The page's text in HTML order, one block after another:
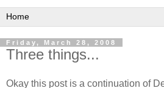
Friday, March 28, 2008
Three things...
Okay this post is a continuation of